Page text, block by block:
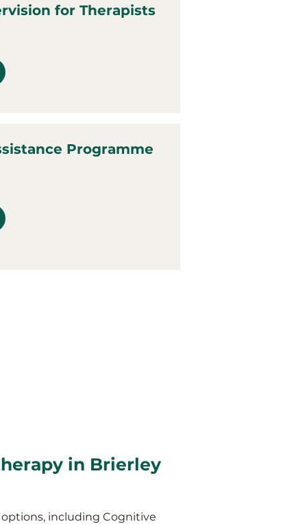
for Therapists
Programme
in Brierley
including Cognitive